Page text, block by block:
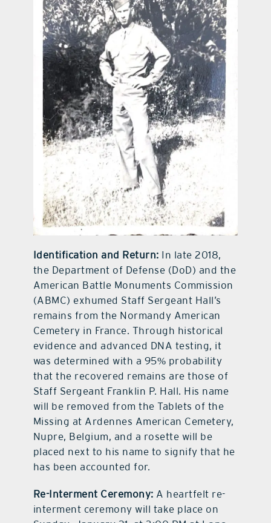
Identification and Return: In late 2018,
the Department of Defense (DoD) and the
American Battle Monuments Commission
(ABMC) exhumed Staff Sergeant Hall’s
remains from the Normandy American
Cemetery in France. Through historical
evidence and advanced DNA testing, it
was determined with a 95% probability
that the recovered remains are those of
Staff Sergeant Franklin P. Hall. His name
will be removed from the Tablets of the
Missing at Ardennes American Cemetery,
Nupre, Belgium, and a rosette will be
placed next to his name to signify that he
has been accounted for.
Re-Interment Ceremony: A heartfelt re-
interment ceremony will take place on